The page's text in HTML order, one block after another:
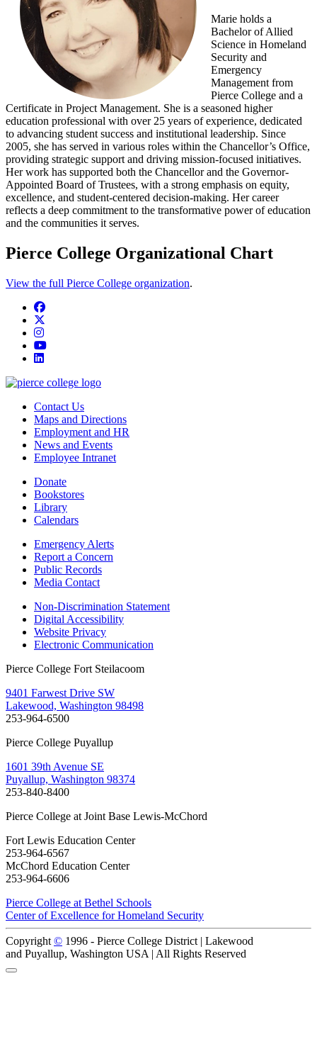
Marie holds a
Bachelor of Allied
Science in Homeland
Security and
Emergency
Management from
Pierce College and a
Certificate in Project Management. She is a seasoned higher
education professional with over 25 years of experience, dedicated
to advancing student success and institutional leadership. Since
2005, she has served in various roles within the Chancellor’s Office,
providing strategic support and driving mission-focused initiatives.
Her work has supported both the Chancellor and the Governor-
Appointed Board of Trustees, with a strong emphasis on equity,
excellence, and student-centered decision-making. Her career
reflects a deep commitment to the transformative power of education
and the communities it serves.
Pierce College Organizational Chart
View the full Pierce College organization.
Facebook
instagram
youtube
linkedin
Contact Us
Maps and Directions
Employment and HR
News and Events
Employee Intranet
Donate
Bookstores
Library
Calendars
Emergency Alerts
Report a Concern
Public Records
Media Contact
Non-Discrimination Statement
Digital Accessibility
Website Privacy
Electronic Communication
Pierce College Fort Steilacoom
9401 Farwest Drive SW
Lakewood, Washington 98498
253-964-6500
Pierce College Puyallup
1601 39th Avenue SE
Puyallup, Washington 98374
253-840-8400
Pierce College at Joint Base Lewis-McChord
Fort Lewis Education Center
253-964-6567
McChord Education Center
253-964-6606
Pierce College at Bethel Schools
Center of Excellence for Homeland Security
Copyright © 1996 - Pierce College District | Lakewood
and Puyallup, Washington USA | All Rights Reserved
Back to Top